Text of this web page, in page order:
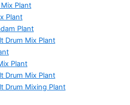
Plant
Plant
Plant
Drum Mix Plant
Plant
Drum Mix Plant
Drum Mixing Plant